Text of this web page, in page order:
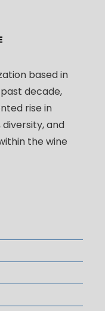
based in
decade,
rise in
and
the wine